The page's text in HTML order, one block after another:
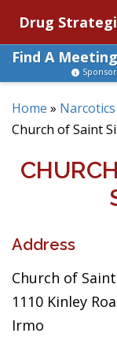
Drug
Find A
Home »
Church of Saint
Address
Church of
1110 Kinley
Irmo